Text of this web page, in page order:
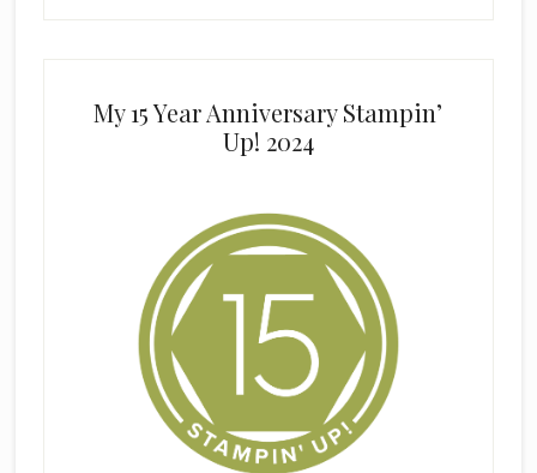
My 15 Year Anniversary Stampin’
Up! 2024